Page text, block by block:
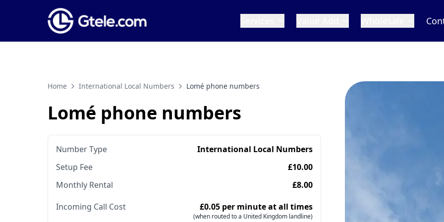
Home International Local Numbers Lomé phone numbers
Lomé phone numbers
Number Type
International Local Numbers
Setup Fee
£10.00
Monthly Rental
£8.00
Incoming Call Cost
£0.05 per minute at all times
(when routed to a United Kingdom landline)